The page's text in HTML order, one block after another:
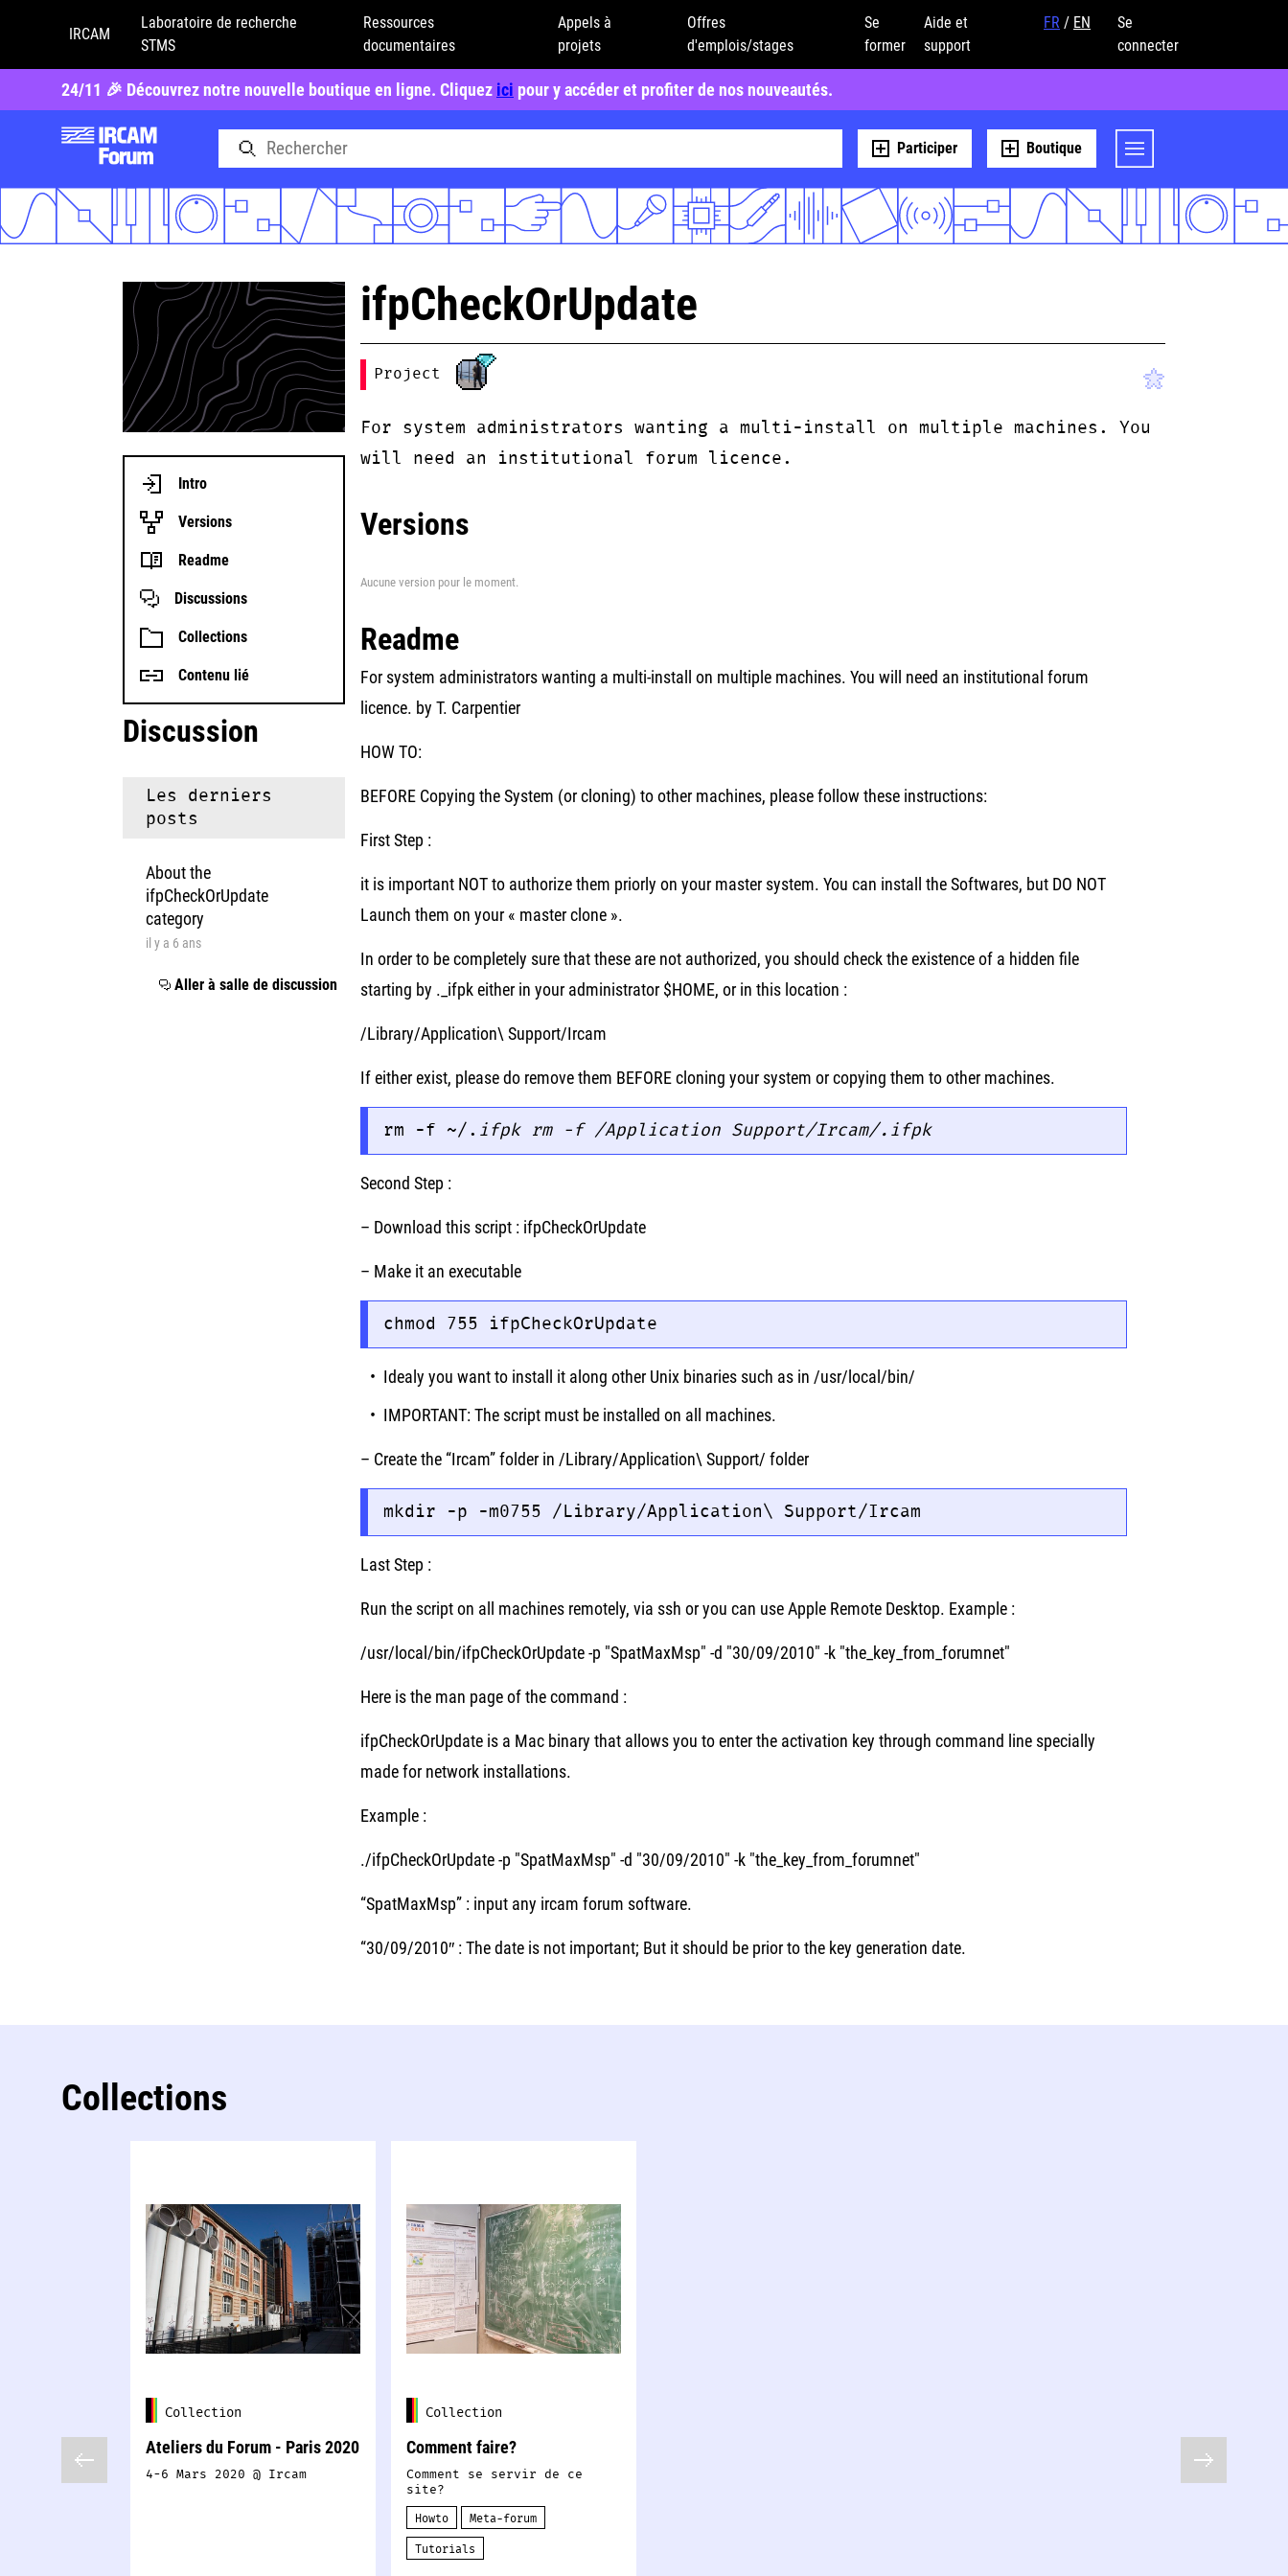
IRCAM
Laboratoire de recherche
STMS
Ressources
documentaires
Appels à
projets
Offres
d'emplois/stages
Se
former
Aide et
support
FR / EN
Se
connecter
24/11 🎉 Découvrez notre nouvelle boutique en ligne. Cliquez ici pour y accéder et profiter de nos nouveautés.
Participer Boutique
Intro
Versions
Readme
Discussions
Collections
Contenu lié
Discussion
Les derniers
posts
About the
ifpCheckOrUpdate
category
il y a 6 ans
Aller à salle de discussion
ifpCheckOrUpdate
Project
For system administrators wanting a multi-install on multiple machines. You
will need an institutional forum licence.
Versions
Aucune version pour le moment.
Readme
For system administrators wanting a multi-install on multiple machines. You will need an institutional forum
licence. by T. Carpentier
HOW TO:
BEFORE Copying the System (or cloning) to other machines, please follow these instructions:
First Step :
it is important NOT to authorize them priorly on your master system. You can install the Softwares, but DO NOT
Launch them on your « master clone ».
In order to be completely sure that these are not authorized, you should check the existence of a hidden file
starting by ._ifpk either in your administrator $HOME, or in this location :
/Library/Application\ Support/Ircam
If either exist, please do remove them BEFORE cloning your system or copying them to other machines.
rm -f ~/. ifpkrm -f /Application Support/Ircam/.ifpk
Second Step :
– Download this script : ifpCheckOrUpdate
– Make it an executable
chmod 755 ifpCheckOrUpdate
Idealy you want to install it along other Unix binaries such as in /usr/local/bin/
IMPORTANT: The script must be installed on all machines.
– Create the “Ircam” folder in /Library/Application\ Support/ folder
mkdir -p -m0755 /Library/Application\ Support/Ircam
Last Step :
Run the script on all machines remotely, via ssh or you can use Apple Remote Desktop. Example :
/usr/local/bin/ifpCheckOrUpdate -p "SpatMaxMsp" -d "30/09/2010" -k "the_key_from_forumnet"
Here is the man page of the command :
ifpCheckOrUpdate is a Mac binary that allows you to enter the activation key through command line specially
made for network installations.
Example :
./ifpCheckOrUpdate -p "SpatMaxMsp" -d "30/09/2010" -k "the_key_from_forumnet"
“SpatMaxMsp” : input any ircam forum software.
“30/09/2010″ : The date is not important; But it should be prior to the key generation date.
Collections
Collection
Ateliers du Forum - Paris 2020
4-6 Mars 2020 @ Ircam
Collection
Comment faire?
Comment se servir de ce
site?
Howto
Meta-forum
Tutorials